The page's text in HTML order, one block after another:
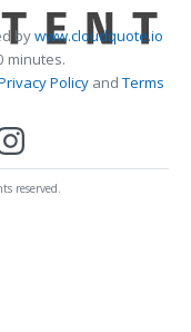
bywww.cloudquote.io
minutes.
PolicyandTerms
reserved.